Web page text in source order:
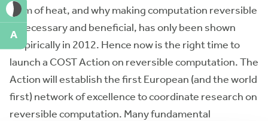
form of heat, and why making computation reversible
is necessary and beneficial, has only been shown
empirically in 2012. Hence now is the right time to
launch a COST Action on reversible computation. The
Action will establish the first European (and the world
first) network of excellence to coordinate research on
reversible computation. Many fundamental
A